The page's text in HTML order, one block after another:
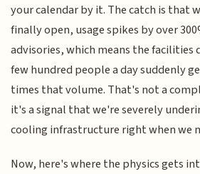
your calendar by it. The catch is that
finally open, usage spikes by over
advisories, which means the facilities
few hundred people a day suddenly
times that volume. That's not a
it's a signal that we're severely
cooling infrastructure right when we
Now, here's where the physics gets